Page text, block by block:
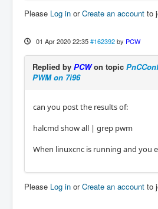
Please Log in orCreate an account to
01 Apr 2020 22:35 #162392 by PCW
Replied by PCWon topic
PWM on 7i96
can you post the results of:
halcmd show all | grep pwm
When linuxcnc is running and you
Please Log in orCreate an account to